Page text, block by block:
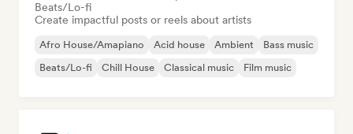
Beats/Lo-fi
Create impactful posts or reels about artists
Afro House/Amapiano Acid house Ambient
Bass music
Beats/Lo-fi
Chill House Classical music Film music